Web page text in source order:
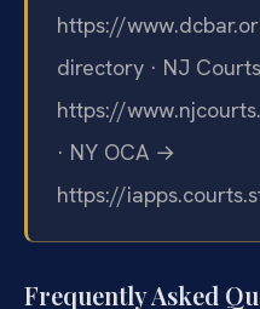
https://
directory · NJ
https://
· NY OCA →
https://
Frequently Asked